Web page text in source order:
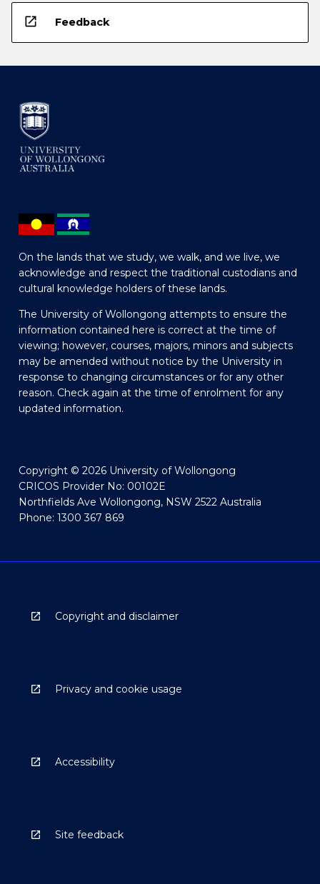
open_in_new Feedback
On the lands that we study, we walk, and we live, we
acknowledge and respect the traditional custodians and
cultural knowledge holders of these lands.
The University of Wollongong attempts to ensure the
information contained here is correct at the time of
viewing; however, courses, majors, minors and subjects
may be amended without notice by the University in
response to changing circumstances or for any other
reason. Check again at the time of enrolment for any
updated information.
Copyright © 2026 University of Wollongong
CRICOS Provider No: 00102E
Northfields Ave Wollongong, NSW 2522 Australia
Phone: 1300 367 869
Copyright and disclaimer
Privacy and cookie usage
Accessibility
Site feedback